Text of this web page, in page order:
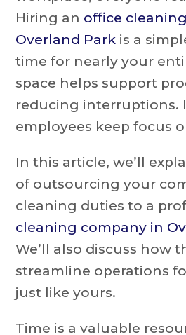
Hiring an office
Overland Park is a
time for nearly your
space helps support
reducing interruptions.
employees keep focus
In this article, we’ll
of outsourcing your
cleaning duties to a
cleaning company in
We’ll also discuss how
streamline operations
just like yours.
Time is a valuable